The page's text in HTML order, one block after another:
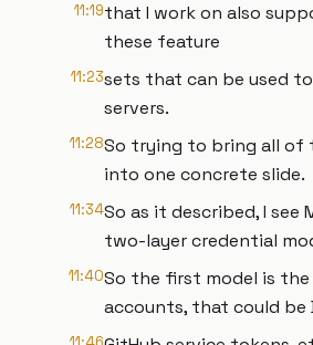
11:19that I work on also
these feature
11:23sets that can be used
servers.
11:28So trying to bring all of
into one concrete slide.
11:34So as it described, I see
two-layer credential
11:40So the first model is
accounts, that could be